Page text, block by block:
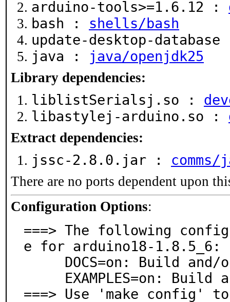
arduino-tools>=1.6.12 :
bash : shells/bash
update-desktop-
java : java/openjdk25
Library dependencies:
liblistSerialsj.so :
libastylej-arduino.so :
Extract dependencies:
jssc-2.8.0.jar :
There are no ports dependent upon
Configuration Options:
===> The following
e for arduino18-1.8.5_6:
===> Use 'make config'